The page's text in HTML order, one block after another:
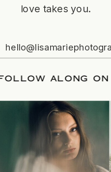
love takes you.
/FOLLOW